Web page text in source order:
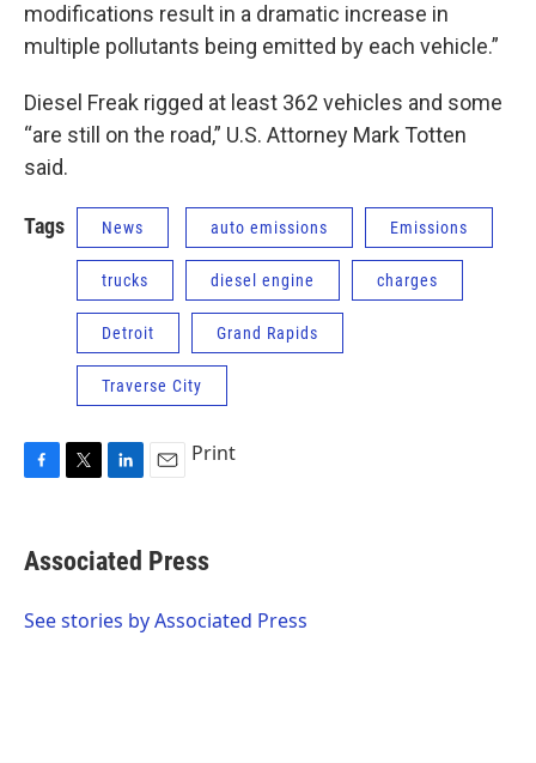
modifications result in a dramatic increase in
multiple pollutants being emitted by each vehicle.”
Diesel Freak rigged at least 362 vehicles and some
“are still on the road,” U.S. Attorney Mark Totten
said.
Tags News auto emissions Emissions
trucks diesel engine charges
Detroit Grand Rapids
Traverse City
e
b
o
t
t
r
k
e
I
i
l
Print
Associated Press
See stories by Associated Press